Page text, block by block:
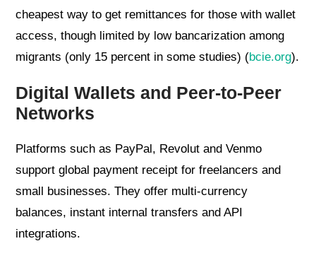
cheapest way to get remittances for those with wallet
access, though limited by low bancarization among
migrants (only 15 percent in some studies) (bcie.org).
Digital Wallets and Peer-to-Peer
Networks
Platforms such as PayPal, Revolut and Venmo
support global payment receipt for freelancers and
small businesses. They offer multi-currency
balances, instant internal transfers and API
integrations.